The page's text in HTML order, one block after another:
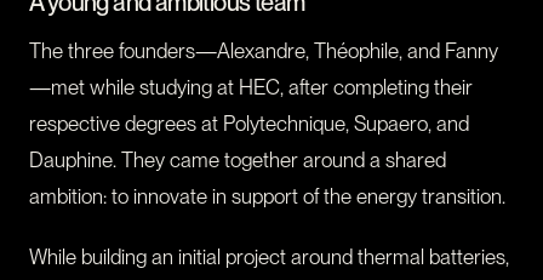
The three founders—Alexandre, Théophile, and Fanny
—met while studying at HEC, after completing their
respective degrees at Polytechnique, Supaero, and
Dauphine. They came together around a shared
ambition: to innovate in support of the energy transition.
While building an initial project around thermal batteries,